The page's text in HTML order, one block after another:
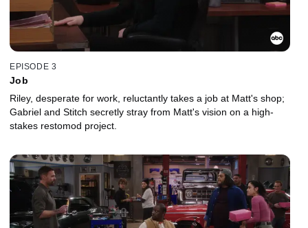
EPISODE 3
Job
Riley, desperate for work, reluctantly takes a job at Matt's shop;
Gabriel and Stitch secretly stray from Matt's vision on a high-
stakes restomod project.